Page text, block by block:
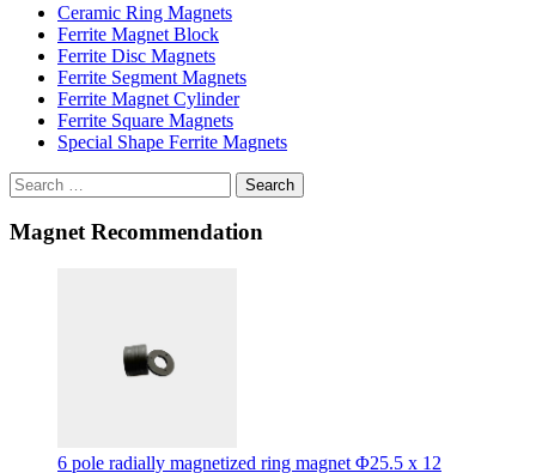
Ceramic Ring Magnets
Ferrite Magnet Block
Ferrite Disc Magnets
Ferrite Segment Magnets
Ferrite Magnet Cylinder
Ferrite Square Magnets
Special Shape Ferrite Magnets
Search
Magnet Recommendation
6 pole radially magnetized ring magnet Φ25.5 x 12